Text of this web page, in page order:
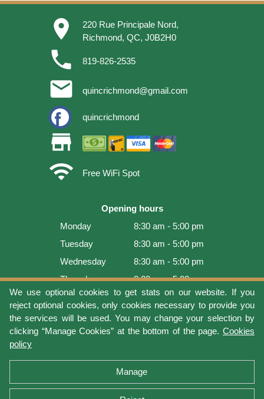
We use optional cookies to get stats on our website. If you
reject optional cookies, only cookies necessary to provide you
the services will be used. You may change your selection by
clicking “Manage Cookies” at the bottom of the page. Cookies
policy
Manage
place
220 Rue Principale Nord,
Richmond, QC, J0B2H0
phone 819-826-2535
email quincrichmond@gmail.com
quincrichmond
store
wifi
Free WiFi Spot
Opening hours
Monday
8:30 am - 5:00 pm
Tuesday
8:30 am - 5:00 pm
Wednesday
8:30 am - 5:00 pm
Thursday
8:30 am - 5:00 pm
Friday
8:30 am - 5:00 pm
Saturday
9:00 am - 4:00 pm
Sunday
Closed